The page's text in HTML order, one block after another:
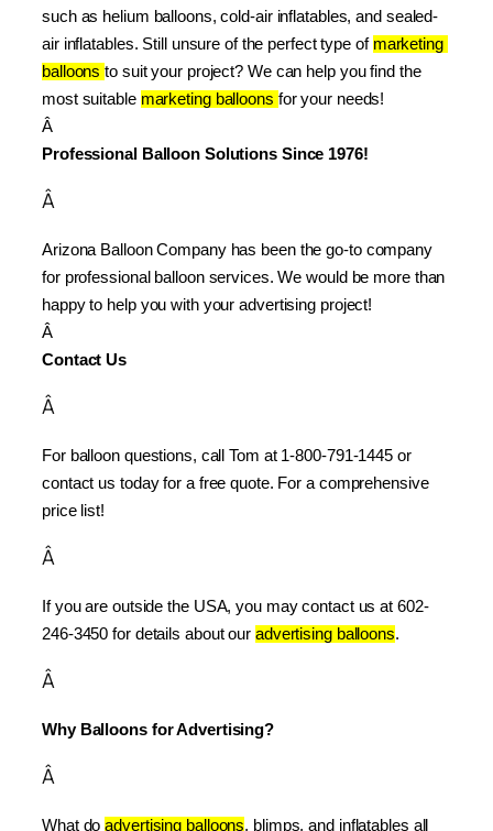
such as helium balloons, cold-air inflatables, and sealed-
air inflatables. Still unsure of the perfect type of marketing
balloons to suit your project? We can help you find the
most suitable marketing balloons for your needs!
Â
Professional Balloon Solutions Since 1976!
Â
Arizona Balloon Company has been the go-to company
for professional balloon services. We would be more than
happy to help you with your advertising project!
Â
Contact Us
Â
For balloon questions, call Tom at 1-800-791-1445 or
contact us today for a free quote. For a comprehensive
price list!
Â
If you are outside the USA, you may contact us at 602-
246-3450 for details about our advertising balloons.
Â
Why Balloons for Advertising?
Â
What do advertising balloons, blimps, and inflatables all